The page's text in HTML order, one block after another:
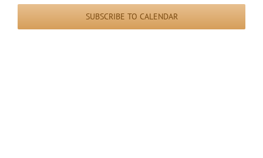
Views
SUBSCRIBE TO CALENDAR